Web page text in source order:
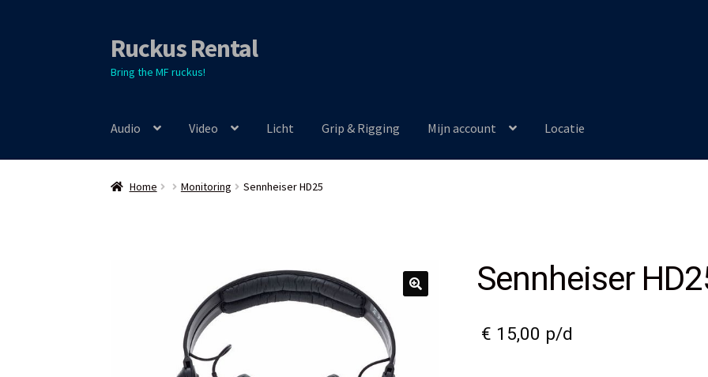
Skip
to
navigation
Skip
to
content
Ruckus Rental
Bring the MF ruckus!
Audio Video Licht Grip & Rigging Mijn account Locatie
Home Monitoring Sennheiser HD25
Sennheiser
€ 15,00 p/d